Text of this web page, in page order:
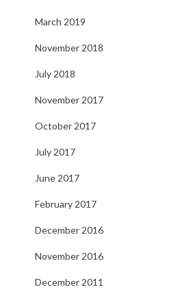
March 2019
November 2018
July 2018
November 2017
October 2017
July 2017
June 2017
February 2017
December 2016
November 2016
December 2011